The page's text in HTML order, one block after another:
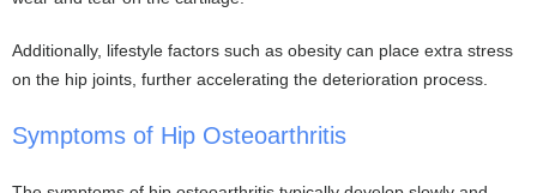
Additionally, lifestyle factors such as obesity can place extra stress
on the hip joints, further accelerating the deterioration process.
Symptoms of Hip Osteoarthritis